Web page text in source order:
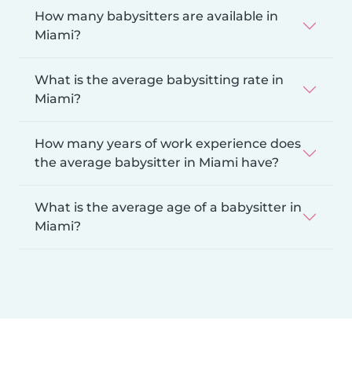
How many babysitters are available in
Miami?
What is the average babysitting rate in
Miami?
How many years of work experience does
the average babysitter in Miami have?
What is the average age of a babysitter in
Miami?